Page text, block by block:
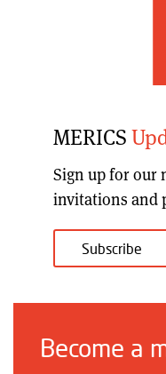
MERICS
Sign up for our
invitations and
Subscribe
Become a